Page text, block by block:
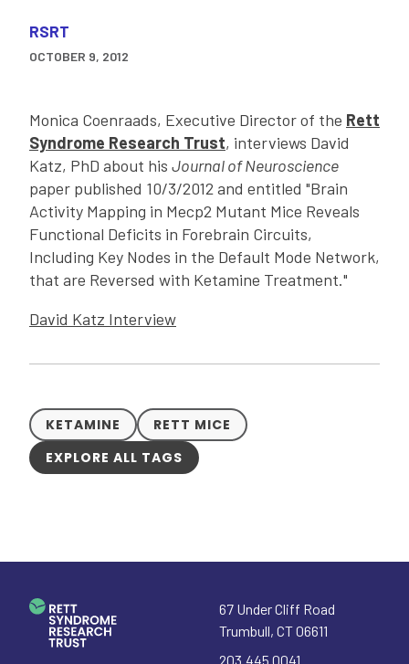
RSRT
OCTOBER 9, 2012
Monica Coenraads, Executive Director of the Rett
Syndrome Research Trust, interviews David
Katz, PhD about his Journal of Neuroscience
paper published 10/3/2012 and entitled "Brain
Activity Mapping in Mecp2 Mutant Mice Reveals
Functional Deficits in Forebrain Circuits,
Including Key Nodes in the Default Mode Network,
that are Reversed with Ketamine Treatment."
David Katz Interview
KETAMINE
RETT MICE
EXPLORE ALL TAGS
67 Under Cliff Road
Trumbull, CT06611
203.445.0041